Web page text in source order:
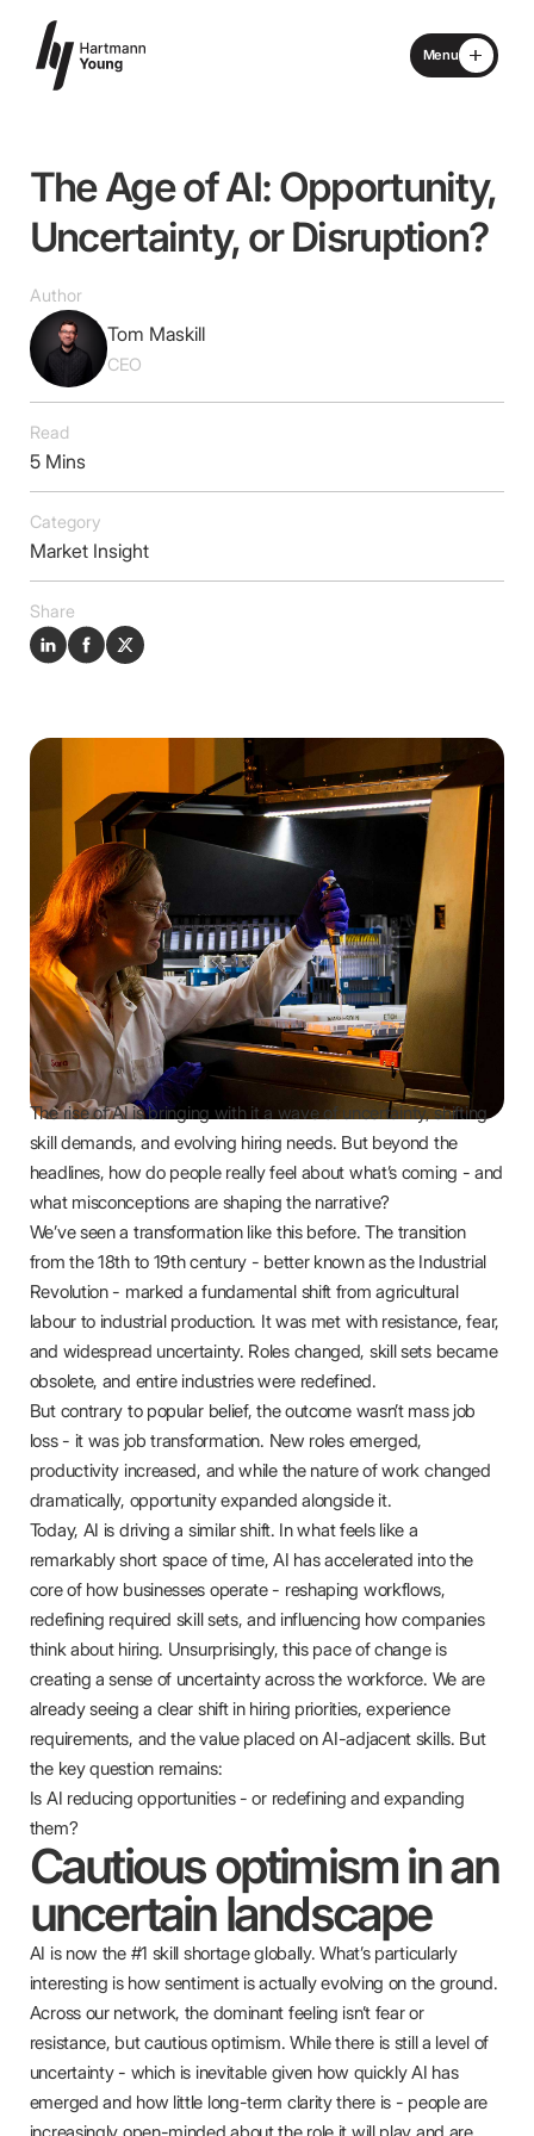
Menu
About
Specialisms
What We Do
Locations
Advisory Board
Insights
TheAgeofAI:Opportunity,
Uncertainty,or Disruption?
Author
Tom Maskill
CEO
Read
5 Mins
Category
Market Insight
Share
The rise of AI is bringing with it a wave of uncertainty, shifting
skill demands, and evolving hiring needs. But beyond the
headlines, how do people really feel about what’s coming - and
what misconceptions are shaping the narrative?
We’ve seen a transformation like this before. The transition
from the 18th to 19th century - better known as the Industrial
Revolution - marked a fundamental shift from agricultural
labour to industrial production. It was met with resistance, fear,
and widespread uncertainty. Roles changed, skill sets became
obsolete, and entire industries were redefined.
But contrary to popular belief, the outcome wasn’t mass job
loss - it was job transformation. New roles emerged,
productivity increased, and while the nature of work changed
dramatically, opportunity expanded alongside it.
Today, AI is driving a similar shift. In what feels like a
remarkably short space of time, AI has accelerated into the
core of how businesses operate - reshaping workflows,
redefining required skill sets, and influencing how companies
think about hiring. Unsurprisingly, this pace of change is
creating a sense of uncertainty across the workforce. We are
already seeing a clear shift in hiring priorities, experience
requirements, and the value placed on AI-adjacent skills. But
the key question remains:
Is AI reducing opportunities - or redefining and expanding
them?
Cautious optimism in an
uncertain landscape
AI is now the #1 skill shortage globally. What’s particularly
interesting is how sentiment is actually evolving on the ground.
Across our network, the dominant feeling isn’t fear or
resistance, but cautious optimism. While there is still a level of
uncertainty - which is inevitable given how quickly AI has
emerged and how little long-term clarity there is - people are